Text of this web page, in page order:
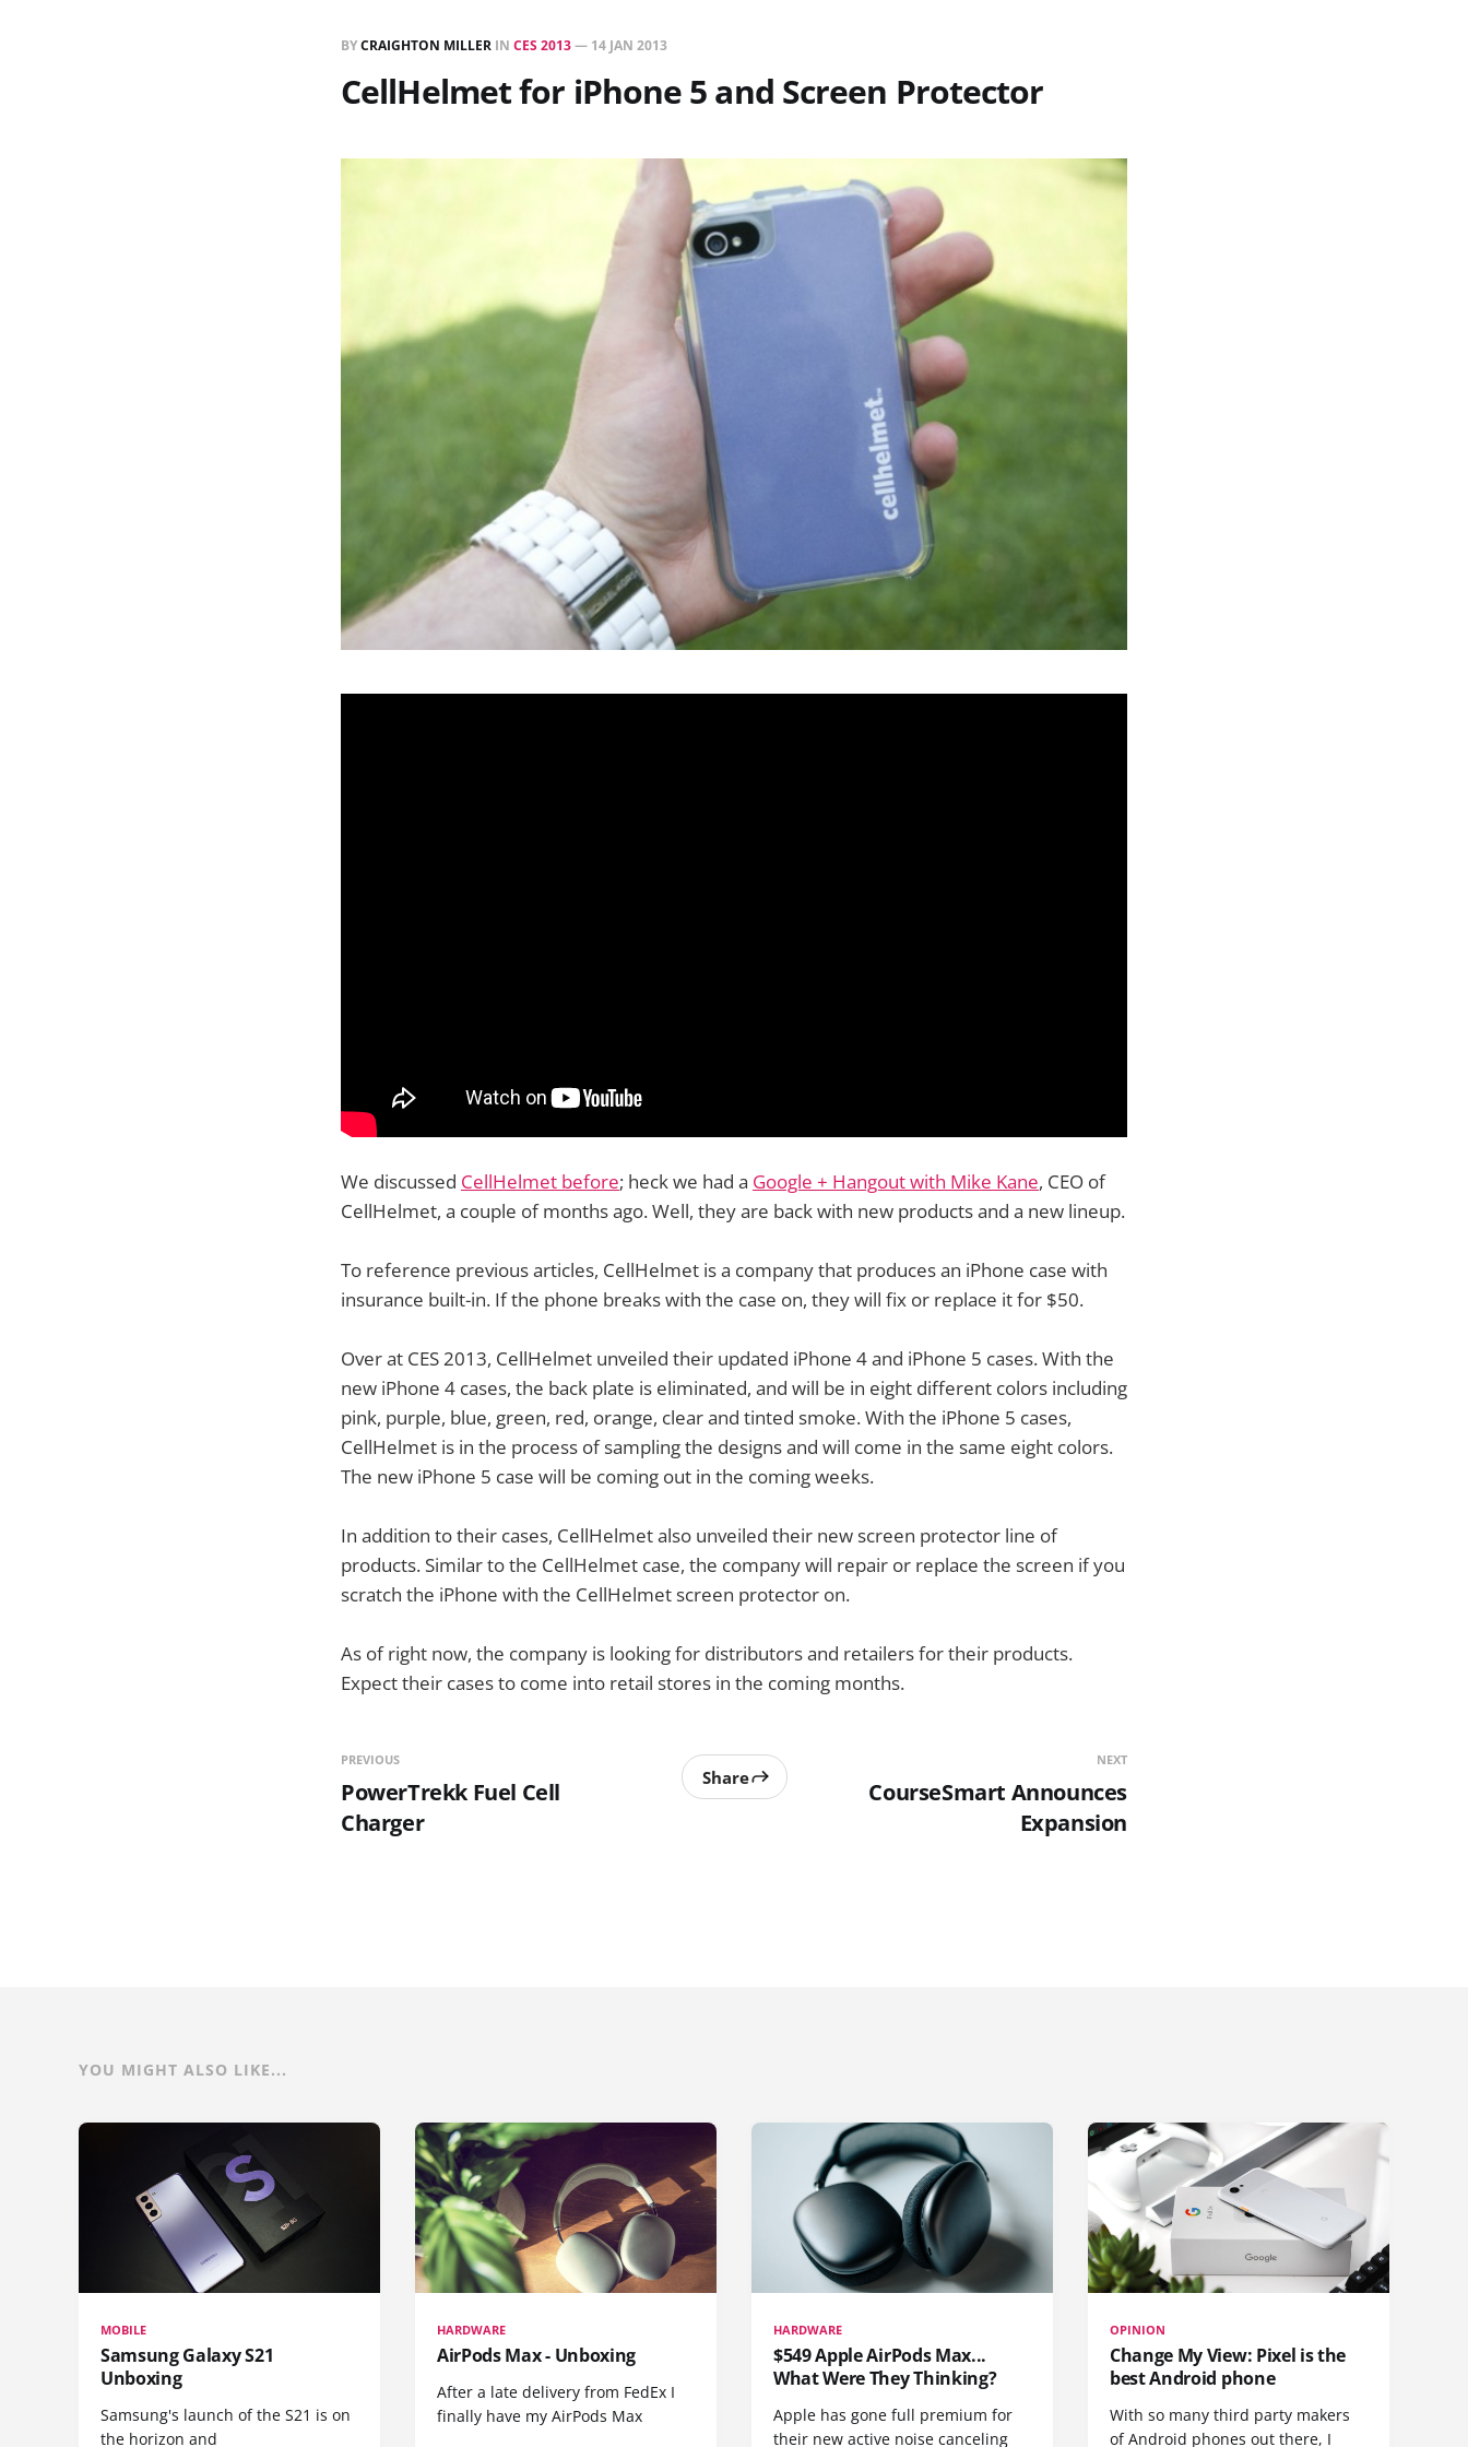
BYCRAIGHTON MILLER IN CES 2013— 14 JAN 2013
CellHelmet for iPhone 5 and Screen Protector
We discussed CellHelmet before; heck we had a Google + Hangout with Mike Kane, CEO of
CellHelmet, a couple of months ago. Well, they are back with new products and a new lineup.
To reference previous articles, CellHelmet is a company that produces an iPhone case with
insurance built-in. If the phone breaks with the case on, they will fix or replace it for $50.
Over at CES 2013, CellHelmet unveiled their updated iPhone 4 and iPhone 5 cases. With the
new iPhone 4 cases, the back plate is eliminated, and will be in eight different colors including
pink, purple, blue, green, red, orange, clear and tinted smoke. With the iPhone 5 cases,
CellHelmet is in the process of sampling the designs and will come in the same eight colors.
The new iPhone 5 case will be coming out in the coming weeks.
In addition to their cases, CellHelmet also unveiled their new screen protector line of
products. Similar to the CellHelmet case, the company will repair or replace the screen if you
scratch the iPhone with the CellHelmet screen protector on.
As of right now, the company is looking for distributors and retailers for their products.
Expect their cases to come into retail stores in the coming months.
PREVIOUS
PowerTrekk Fuel Cell
Charger
Share
NEXT
CourseSmart Announces
Expansion
YOU MIGHT ALSO LIKE...
MOBILE
Samsung Galaxy S21
Unboxing
Samsung's launch of the S21 is on
the horizon and
HARDWARE
AirPods Max - Unboxing
After a late delivery from FedEx I
finally have my AirPods Max
HARDWARE
$549 Apple AirPods Max...
What Were They Thinking?
Apple has gone full premium for
their new active noise canceling
OPINION
Change My View: Pixel is the
best Android phone
With so many third party makers
of Android phones out there, I